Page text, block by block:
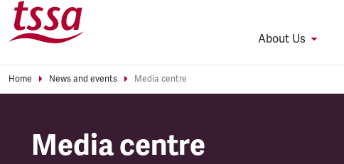
About Us
Home News and events Media centre
Media centre